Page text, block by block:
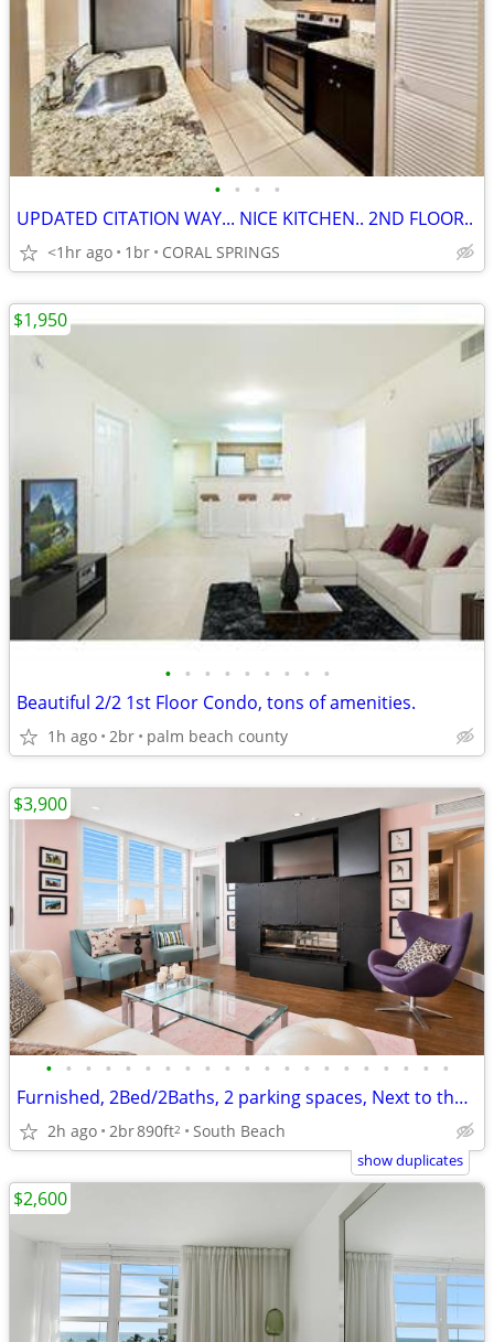
• • • •
UPDATED CITATION WAY... NICE KITCHEN.. 2ND FLOOR..
<1hr ago 1br CORAL SPRINGS
• • • • • • • • •
Beautiful 2/2 1st Floor Condo, tons of amenities.
1h ago 2br palm beach county
$1,950
• • • • • • • • • • • • • • • • • • • • •
Furnished, 2Bed/2Baths, 2 parking spaces, Next to the Ocean!
2h ago 2br890ft2 South Beach
$3,900
show duplicates
$2,600